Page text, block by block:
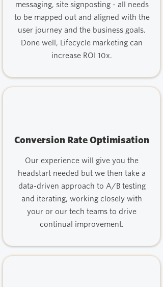
messaging, site signposting - all needs
to be mapped out and aligned with the
user journey and the business goals.
Done well, Lifecycle marketing can
increase ROI 10x.
Conversion Rate Optimisation
Our experience will give you the
headstart needed but we then take a
data-driven approach to A/B testing
and iterating, working closely with
your or our tech teams to drive
continual improvement.